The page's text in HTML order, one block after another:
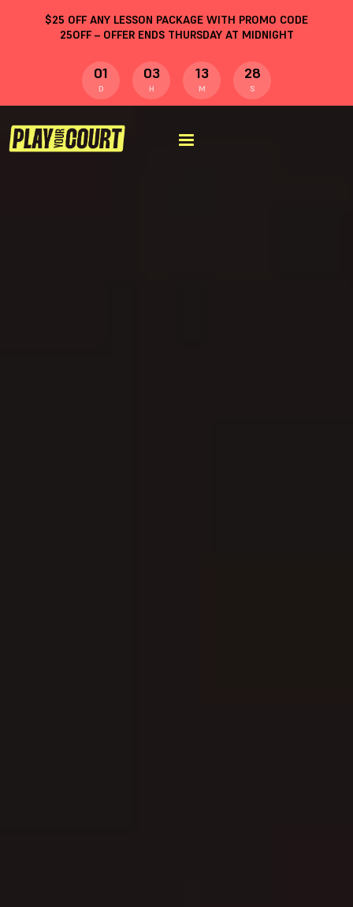
$25 OFF ANY LESSON PACKAGE WITH PROMO CODE
25OFF– OFFER ENDS THURSDAY AT MIDNIGHT
01
D
03
H
13
M
27
S